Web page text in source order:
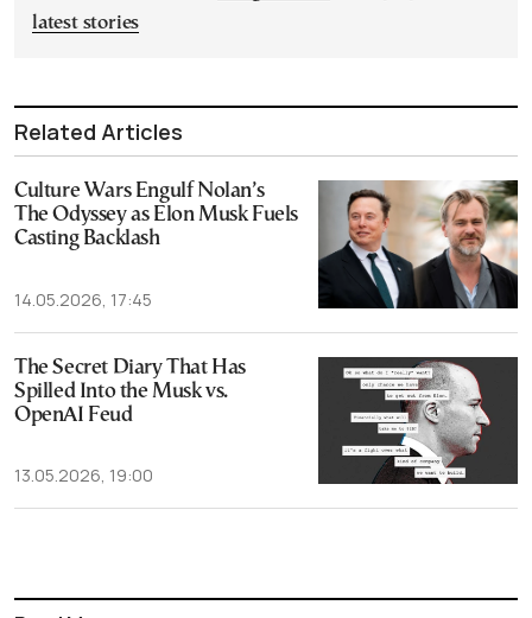
latest stories
Related Articles
Culture Wars Engulf Nolan’s
The Odyssey as Elon Musk Fuels
Casting Backlash
14.05.2026, 17:45
The Secret Diary That Has
Spilled Into the Musk vs.
OpenAI Feud
13.05.2026, 19:00